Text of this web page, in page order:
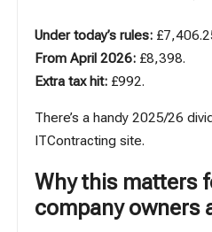
Under today’s rules:
From April 2026: £8,398.
Extra tax hit: £992.
There’s a handy 2025/26
ITContracting site.
Why this matters
company owners